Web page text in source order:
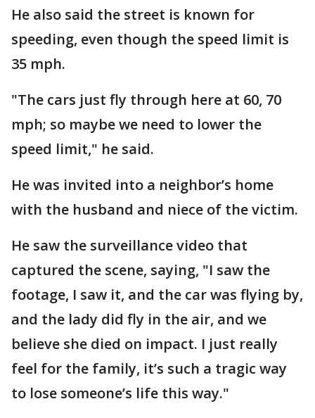
He also said the street is known for
speeding, even though the speed limit is
35 mph.
"The cars just fly through here at 60, 70
mph; so maybe we need to lower the
speed limit," he said.
He was invited into a neighbor’s home
with the husband and niece of the victim.
He saw the surveillance video that
captured the scene, saying, "I saw the
footage, I saw it, and the car was flying by,
and the lady did fly in the air, and we
believe she died on impact. I just really
feel for the family, it’s such a tragic way
to lose someone’s life this way."